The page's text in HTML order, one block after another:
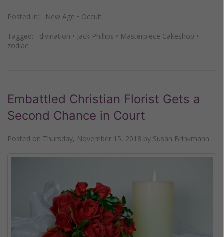
Posted in: New Age • Occult
Tagged: divination • Jack Phillips • Masterpiece Cakeshop •
zodiac
Embattled Christian Florist Gets a
Second Chance in Court
Posted on Thursday, November 15, 2018 by Susan Brinkmann